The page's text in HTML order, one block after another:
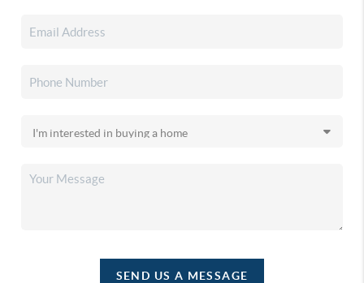
SEND US A MESSAGE